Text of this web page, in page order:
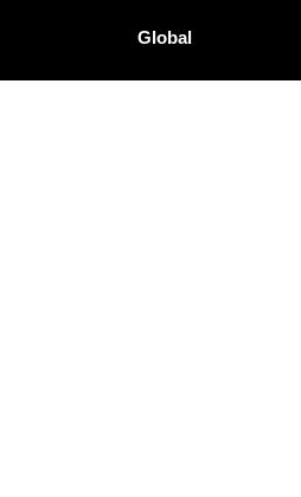
Global